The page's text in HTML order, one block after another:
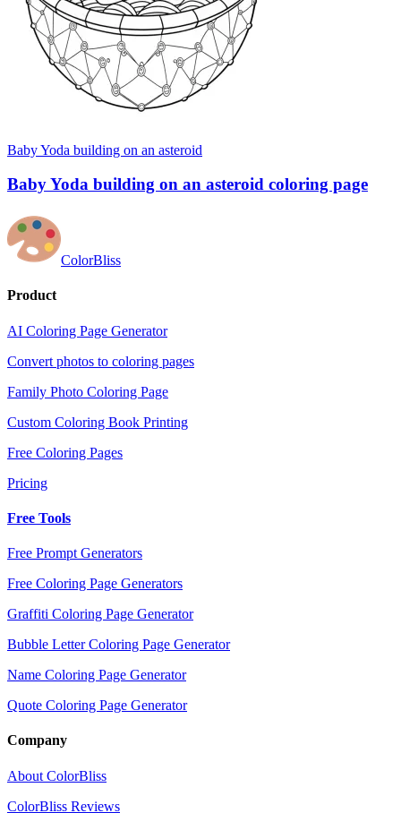
Baby Yoda building on an asteroid
Baby Yoda building on an asteroid coloring page
ColorBliss
Product
AI Coloring Page Generator
Convert photos to coloring pages
Family Photo Coloring Page
Custom Coloring Book Printing
Free Coloring Pages
Pricing
Free Tools
Free Prompt Generators
Free Coloring Page Generators
Graffiti Coloring Page Generator
Bubble Letter Coloring Page Generator
Name Coloring Page Generator
Quote Coloring Page Generator
Company
About ColorBliss
ColorBliss Reviews